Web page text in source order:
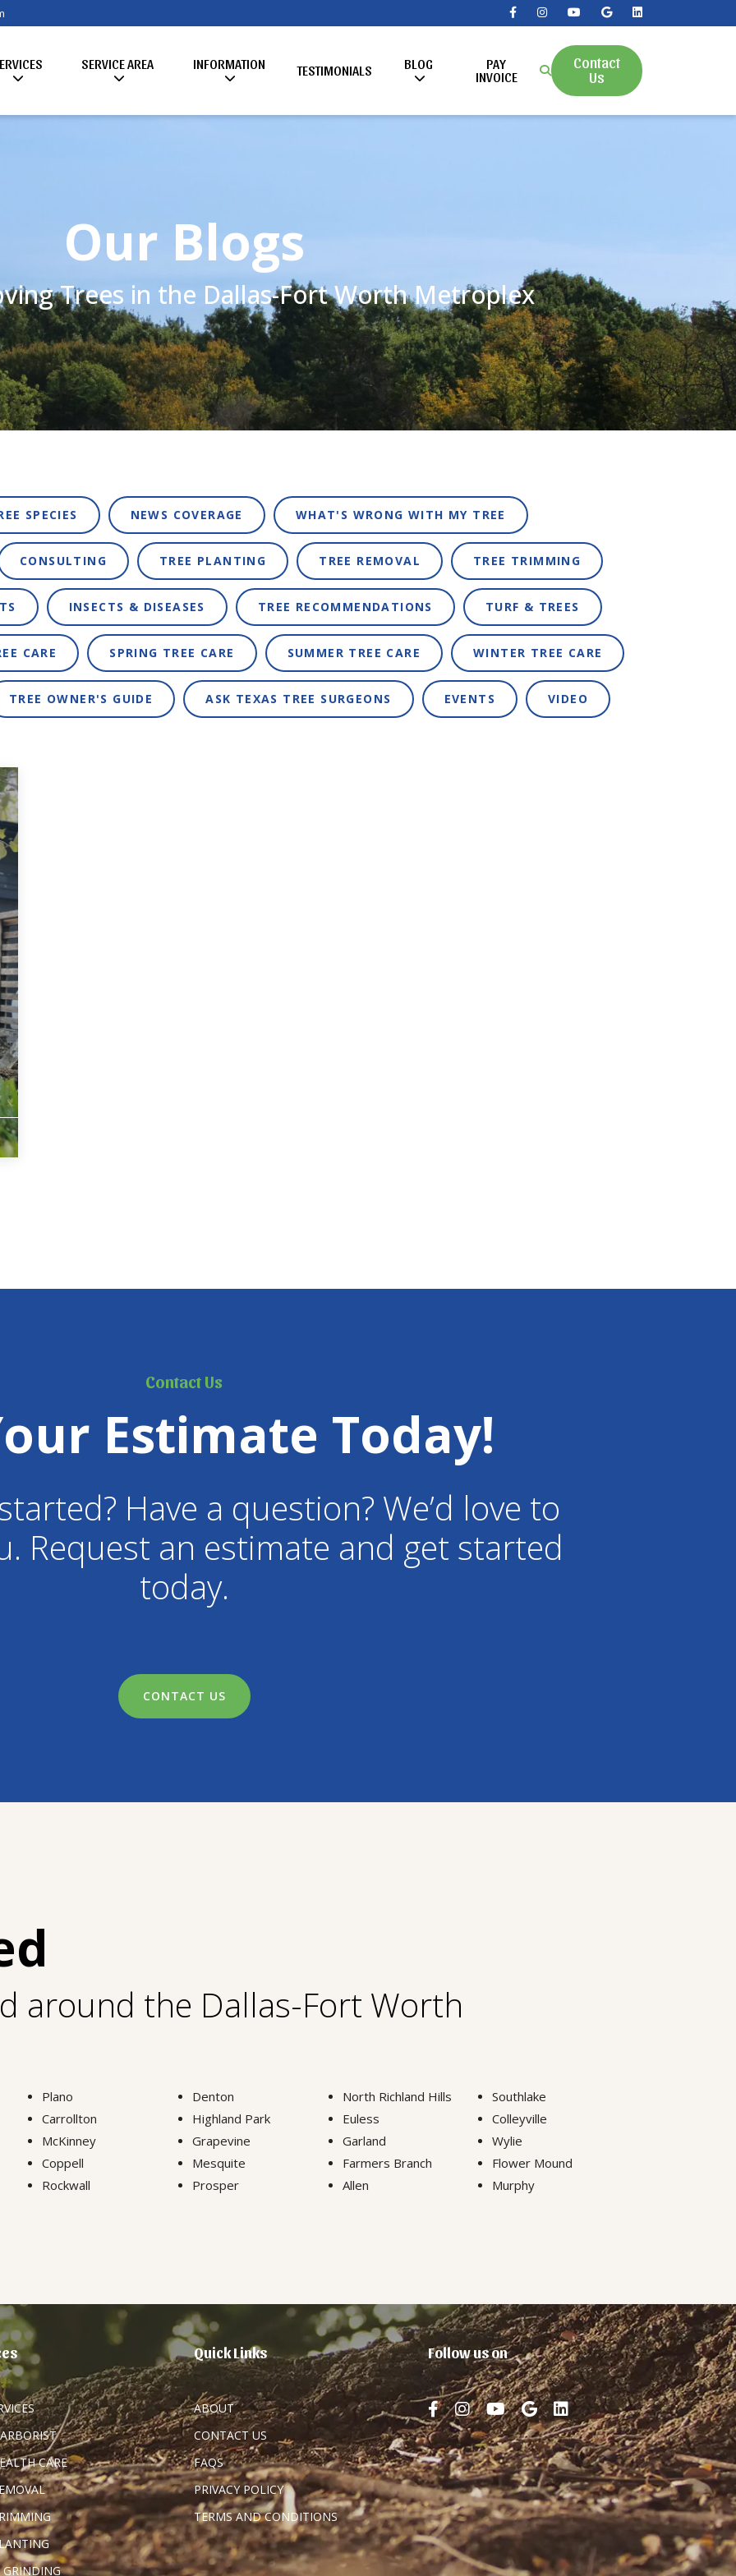
SERVICE AREA INFORMATION TESTIMONIALS BLOG
PAY
INVOICE
Contact
Us
Our Blogs
Trees in the Dallas-Fort Worth Metroplex
SPECIES NEWS COVERAGE WHAT'S WRONG WITH MY TREE
CONSULTING TREE PLANTING TREE REMOVAL TREE TRIMMING
INSECTS & DISEASES TREE RECOMMENDATIONS TURF & TREES
CARE SPRING TREE CARE SUMMER TREE CARE WINTER TREE CARE
TREE OWNER'S GUIDE ASK TEXAS TREE SURGEONS EVENTS VIDEO
Contact Us
Estimate Today!
Have a question? We’d love to
Request an estimate and get started
today.
CONTACT US
around the Dallas-Fort Worth
Plano Denton North Richland Hills
Southlake
Carrollton Highland Park Euless
Colleyville
McKinney Grapevine Garland
Wylie
Coppell Mesquite Farmers Branch
Flower Mound
Rockwall Prosper Allen
Murphy
CARE
Quick Links
ABOUT
CONTACT US
FAQS
PRIVACY POLICY
TERMS AND CONDITIONS
Follow us on